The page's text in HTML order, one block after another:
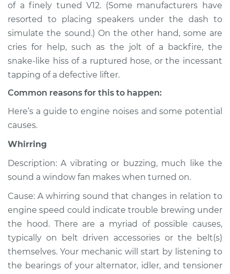
or exhaust
Inspection
Estimate $114.99
Shop/Dealer Price $124.99
2006 Chevrolet
Silverado 1500
Service type
Noise from engine
or exhaust
Estimate $94.99
Shop/Dealer Price $105.01-$112.52
of a finely tuned V12. (Some manufacturers have
resorted to placing speakers under the dash to
simulate the sound.) On the other hand, some are
cries for help, such as the jolt of a backfire, the
snake-like hiss of a ruptured hose, or the incessant
tapping of a defective lifter.
Common reasons for this to happen:
Here’s a guide to engine noises and some potential
causes.
Whirring
Description: A vibrating or buzzing, much like the
sound a window fan makes when turned on.
Cause: A whirring sound that changes in relation to
engine speed could indicate trouble brewing under
the hood. There are a myriad of possible causes,
typically on belt driven accessories or the belt(s)
themselves. Your mechanic will start by listening to
the bearings of your alternator, idler, and tensioner